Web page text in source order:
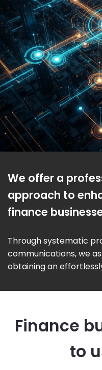
We offer a
approach to
finance
Through systematic
communications, we
obtaining an
Finance
to